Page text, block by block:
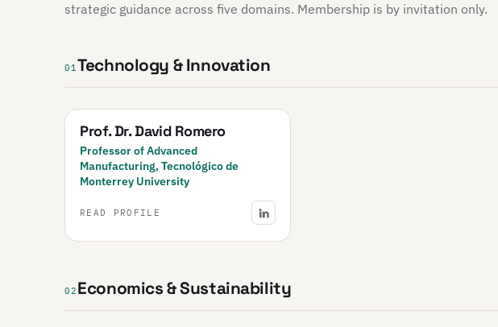
strategic guidance across five domains. Membership is by invitation only.
01Technology & Innovation
Prof. Dr. David Romero
Professor of Advanced
Manufacturing, Tecnológico de
Monterrey University
READ PROFILE
02 Economics & Sustainability